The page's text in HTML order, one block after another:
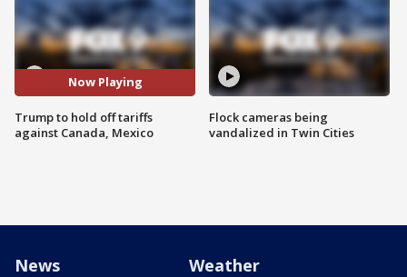
Now Playing
Trump to hold off tariffs
against Canada, Mexico
Flock cameras being
vandalized in Twin Cities
News Weather